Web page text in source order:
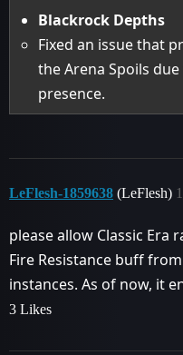
Blackrock Depths
Fixed an issue that
the Arena Spoils
presence.
LeFlesh-1859638 (LeFlesh)
please allow Classic Era
Fire Resistance buff
instances. As of now, it
3 Likes